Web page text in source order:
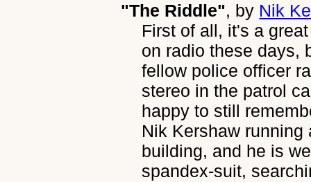
"The Riddle", by Nik
First of all, it's a
on radio these days,
fellow police officer
stereo in the patrol
happy to still
Nik Kershaw
building, and he is
spandex-suit,